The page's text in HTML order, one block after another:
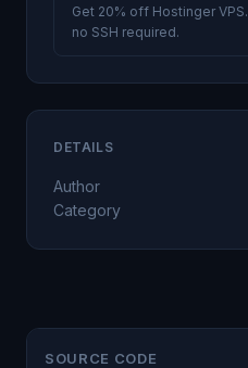
SOURCE CODE
Get 20% off Hostinger
no SSH required.
DETAILS
Author
Category